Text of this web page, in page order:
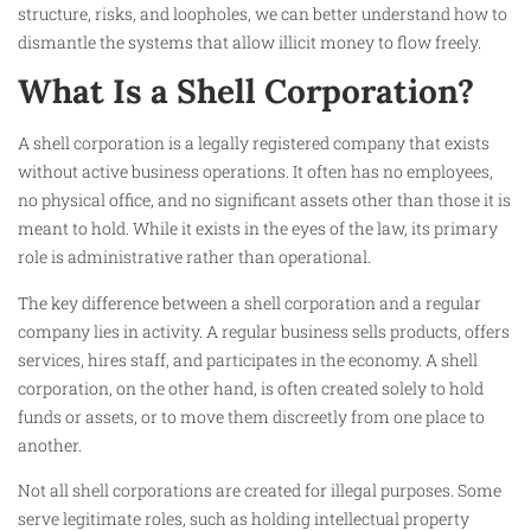
structure, risks, and loopholes, we can better understand how to
dismantle the systems that allow illicit money to flow freely.
What Is a Shell Corporation?
A shell corporation is a legally registered company that exists
without active business operations. It often has no employees,
no physical office, and no significant assets other than those it is
meant to hold. While it exists in the eyes of the law, its primary
role is administrative rather than operational.
The key difference between a shell corporation and a regular
company lies in activity. A regular business sells products, offers
services, hires staff, and participates in the economy. A shell
corporation, on the other hand, is often created solely to hold
funds or assets, or to move them discreetly from one place to
another.
Not all shell corporations are created for illegal purposes. Some
serve legitimate roles, such as holding intellectual property